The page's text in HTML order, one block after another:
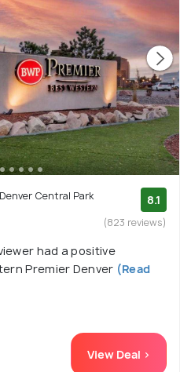
Central Park
8.1
(823 reviews)
had a positive
Premier Denver (Read
View Deal >